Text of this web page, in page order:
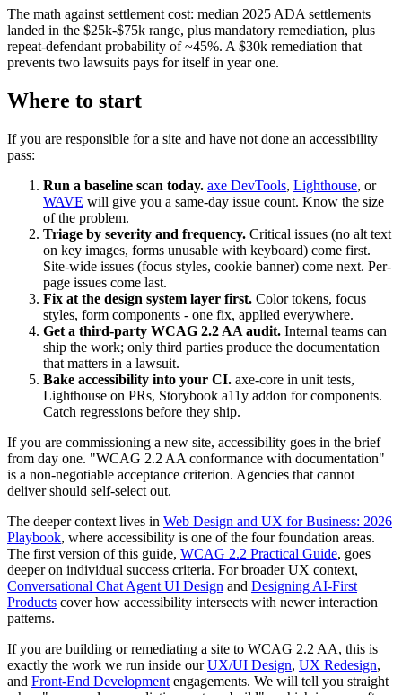
The math against settlement cost: median 2025 ADA settlements
landed in the $25k-$75k range, plus mandatory remediation, plus
repeat-defendant probability of ~45%. A $30k remediation that
prevents two lawsuits pays for itself in year one.
Where to start
If you are responsible for a site and have not done an accessibility
pass:
Run a baseline scan today. axe DevTools, Lighthouse, or
WAVE will give you a same-day issue count. Know the size
of the problem.
Triage by severity and frequency. Critical issues (no alt text
on key images, forms unusable with keyboard) come first.
Site-wide issues (focus styles, cookie banner) come next. Per-
page issues come last.
Fix at the design system layer first. Color tokens, focus
styles, form components - one fix, applied everywhere.
Get a third-party WCAG 2.2 AA audit. Internal teams can
ship the work; only third parties produce the documentation
that matters in a lawsuit.
Bake accessibility into your CI. axe-core in unit tests,
Lighthouse on PRs, Storybook a11y addon for components.
Catch regressions before they ship.
If you are commissioning a new site, accessibility goes in the brief
from day one. "WCAG 2.2 AA conformance with documentation"
is a non-negotiable acceptance criterion. Agencies that cannot
deliver should self-select out.
The deeper context lives in Web Design and UX for Business: 2026
Playbook, where accessibility is one of the four foundation areas.
The first version of this guide, WCAG 2.2 Practical Guide, goes
deeper on individual success criteria. For broader UX context,
Conversational Chat Agent UI Design and Designing AI-First
Products cover how accessibility intersects with newer interaction
patterns.
If you are building or remediating a site to WCAG 2.2 AA, this is
exactly the work we run inside ourUX/UI Design, UX Redesign,
and Front-End Development engagements. We will tell you straight